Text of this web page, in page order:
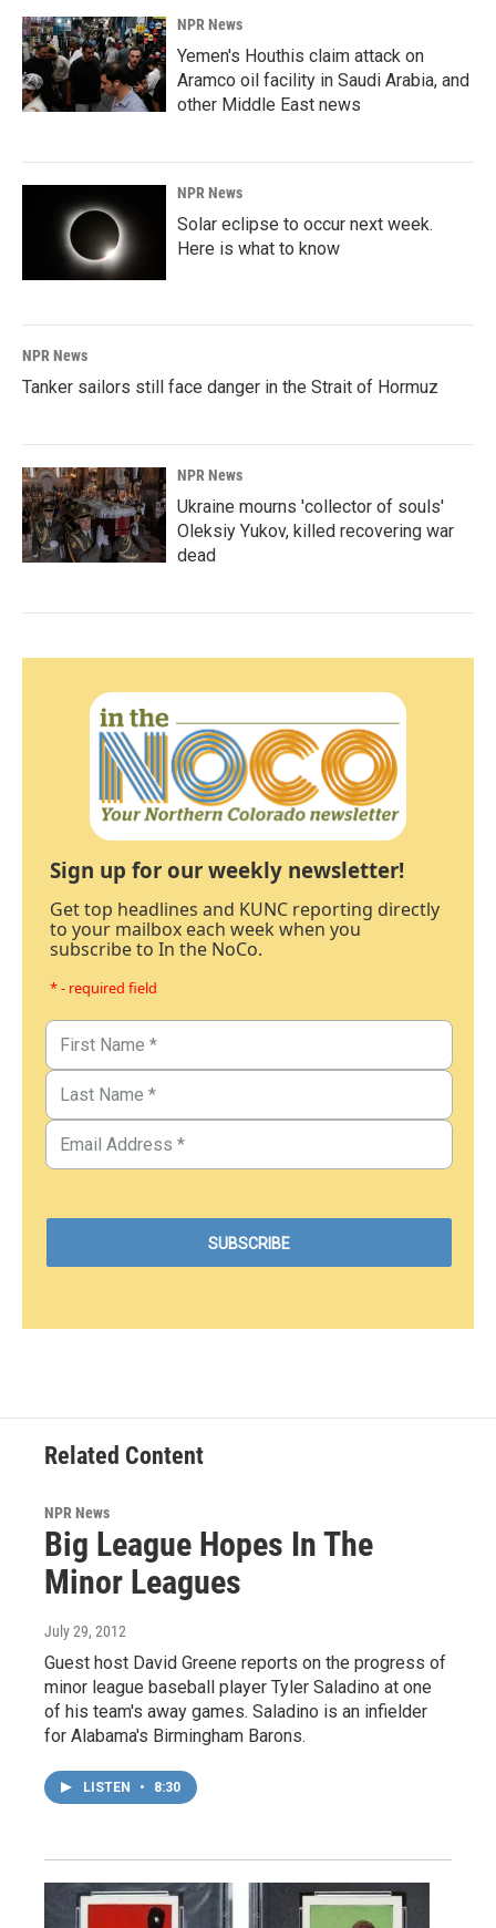
NPR News
Yemen's Houthis claim attack on
Aramco oil facility in Saudi Arabia, and
other Middle East news
NPR News
Solar eclipse to occur next week.
Here is what to know
NPR News
Tanker sailors still face danger in the Strait of Hormuz
NPR News
Ukraine mourns 'collector of souls'
Oleksiy Yukov, killed recovering war
dead
Sign up for our weekly newsletter!
Get top headlines and KUNC reporting directly
to your mailbox each week when you
subscribe to In the NoCo.
* - required field
Related Content
NPR News
Big League Hopes In The
Minor Leagues
July 29, 2012
Guest host David Greene reports on the progress of
minor league baseball player Tyler Saladino at one
of his team's away games. Saladino is an infielder
for Alabama's Birmingham Barons.
LISTEN • 8:30